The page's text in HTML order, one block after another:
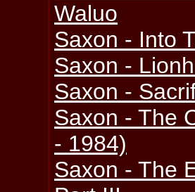
Waluo
Saxon - Into
Saxon -
Saxon -
Saxon - The
- 1984)
Saxon - The